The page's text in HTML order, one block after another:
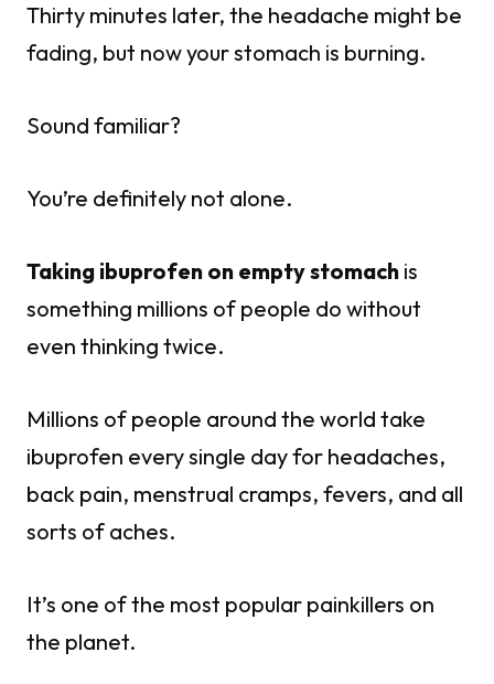
Thirty minutes later, the headache might be
fading, but now your stomach is burning.
Sound familiar?
You’re definitely not alone.
Taking ibuprofen on empty stomach is
something millions of people do without
even thinking twice.
Millions of people around the world take
ibuprofen every single day for headaches,
back pain, menstrual cramps, fevers, and all
sorts of aches.
It’s one of the most popular painkillers on
the planet.